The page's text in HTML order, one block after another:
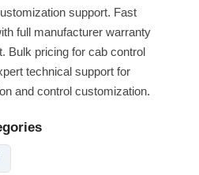
support. Fast
full manufacturer warranty
Bulk pricing for cab control
technical support for
and control customization.